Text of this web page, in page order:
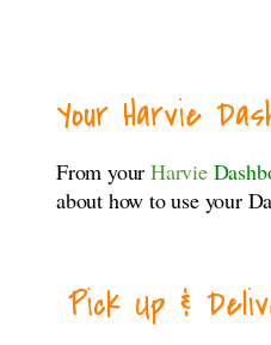
Your Harvie
From yourHarvie
about how to use your
Pick Up &